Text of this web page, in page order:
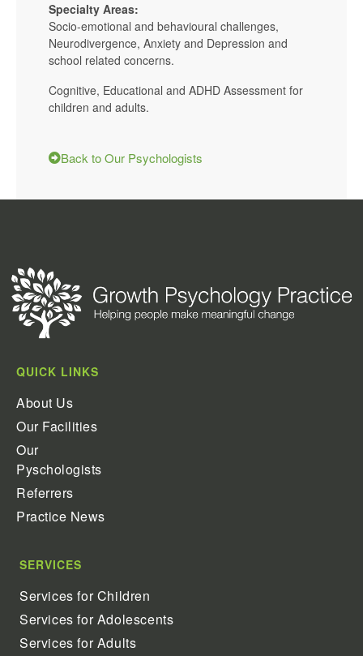
Specialty Areas:
Socio-emotional and behavioural challenges,
Neurodivergence, Anxiety and Depression and
school related concerns.
Cognitive, Educational and ADHD Assessment for
children and adults.
Back to Our Psychologists
QUICK LINKS
About Us
Our Facilities
Our
Pyschologists
Referrers
Practice News
SERVICES
Services for Children
Services for Adolescents
Services for Adults